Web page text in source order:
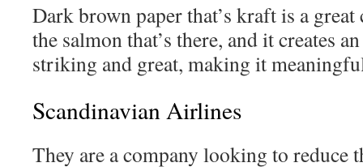
Dark brown paper that’s kraft is a
the salmon that’s there, and it creates
striking and great, making it
Scandinavian Airlines
They are a company looking to reduce